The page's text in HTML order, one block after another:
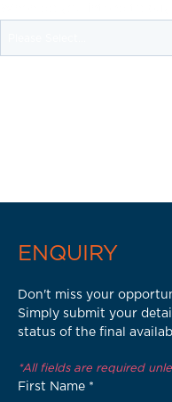
ENQUIRY
Don't miss your
Simply submit your
status of the final
*All fields are required
First Name *